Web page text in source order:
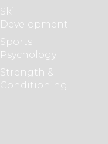
Skill
Development
Sports
Psychology
Strength &
Conditioning